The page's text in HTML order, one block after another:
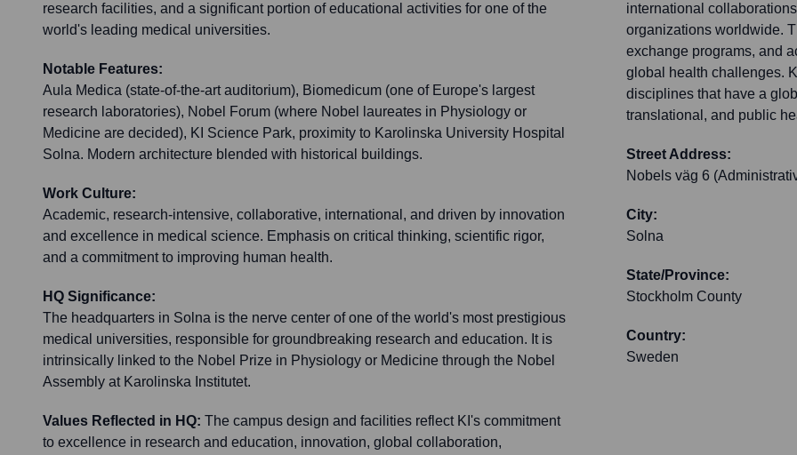
research facilities, and a significant portion of educational activities for one of the
world's leading medical universities.
Notable Features:
Aula Medica (state-of-the-art auditorium), Biomedicum (one of Europe's largest
research laboratories), Nobel Forum (where Nobel laureates in Physiology or
Medicine are decided), KI Science Park, proximity to Karolinska University Hospital
Solna. Modern architecture blended with historical buildings.
Work Culture:
Academic, research-intensive, collaborative, international, and driven by innovation
and excellence in medical science. Emphasis on critical thinking, scientific rigor,
and a commitment to improving human health.
HQ Significance:
The headquarters in Solna is the nerve center of one of the world's most prestigious
medical universities, responsible for groundbreaking research and education. It is
intrinsically linked to the Nobel Prize in Physiology or Medicine through the Nobel
Assembly at Karolinska Institutet.
Values Reflected in HQ: The campus design and facilities reflect KI's commitment
to excellence in research and education, innovation, global collaboration,
international
organizations worldwide.
exchange programs, and
global health challenges.
disciplines that have a
translational, and public
Street Address:
Nobels väg 6
City:
Solna
State/Province:
Stockholm County
Country:
Sweden